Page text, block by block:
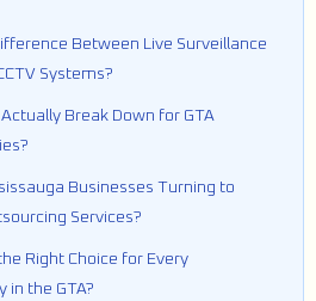
Between Live Surveillance
Systems?
Break Down for GTA
Businesses Turning to
Services?
Right Choice for Every
in the GTA?